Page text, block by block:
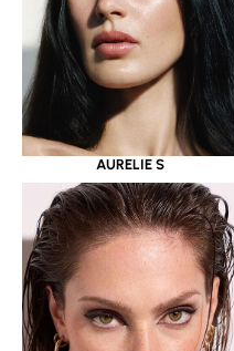
AURELIE S